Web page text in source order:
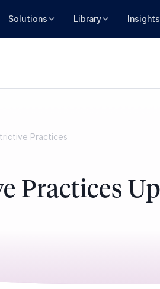
Solutions Library Insights
Practices
Practices